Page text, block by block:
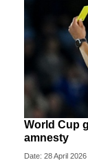
World Cup
amnesty
Date: 28 April 2026